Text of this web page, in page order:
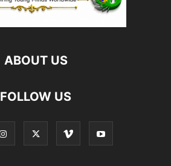
ABOUT US
FOLLOW US